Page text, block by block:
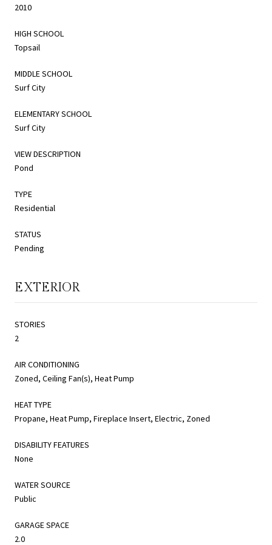
2010
HIGH SCHOOL
Topsail
MIDDLE SCHOOL
Surf City
ELEMENTARY SCHOOL
Surf City
VIEW DESCRIPTION
Pond
TYPE
Residential
STATUS
Pending
EXTERIOR
STORIES
2
AIR CONDITIONING
Zoned, Ceiling Fan(s), Heat Pump
HEAT TYPE
Propane, Heat Pump, Fireplace Insert, Electric, Zoned
DISABILITY FEATURES
None
WATER SOURCE
Public
GARAGE SPACE
2.0